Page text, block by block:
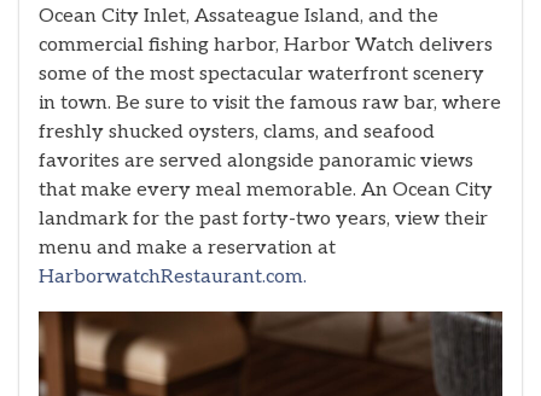
Ocean City Inlet, Assateague Island, and the
commercial fishing harbor, Harbor Watch delivers
some of the most spectacular waterfront scenery
in town. Be sure to visit the famous raw bar, where
freshly shucked oysters, clams, and seafood
favorites are served alongside panoramic views
that make every meal memorable. An Ocean City
landmark for the past forty-two years, view their
menu and make a reservation at
HarborwatchRestaurant.com.